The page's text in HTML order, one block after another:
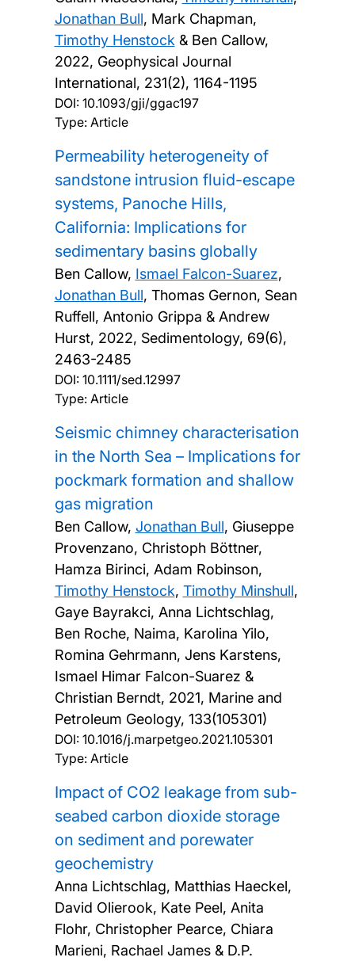
Jonathan Bull, Mark Chapman,
Timothy Henstock & Ben Callow,
2022, Geophysical Journal
International, 231(2), 1164-1195
DOI: 10.1093/gji/ggac197
Type: Article
Permeability heterogeneity of
sandstone intrusion fluid-escape
systems, Panoche Hills,
California: Implications for
sedimentary basins globally
Ben Callow, Ismael Falcon-Suarez,
Jonathan Bull, Thomas Gernon, Sean
Ruffell, Antonio Grippa & Andrew
Hurst, 2022, Sedimentology, 69(6),
2463-2485
DOI: 10.1111/sed.12997
Type: Article
Seismic chimney characterisation
in the North Sea – Implications for
pockmark formation and shallow
gas migration
Ben Callow, Jonathan Bull, Giuseppe
Provenzano, Christoph Böttner,
Hamza Birinci, Adam Robinson,
Timothy Henstock, Timothy Minshull,
Gaye Bayrakci, Anna Lichtschlag,
Ben Roche, Naima, Karolina Yilo,
Romina Gehrmann, Jens Karstens,
Ismael Himar Falcon-Suarez &
Christian Berndt, 2021, Marine and
Petroleum Geology, 133(105301)
DOI: 10.1016/j.marpetgeo.2021.105301
Type: Article
Impact of CO2 leakage from sub-
seabed carbon dioxide storage
on sediment and porewater
geochemistry
Anna Lichtschlag, Matthias Haeckel,
David Olierook, Kate Peel, Anita
Flohr, Christopher Pearce, Chiara
Marieni, Rachael James & D.P.